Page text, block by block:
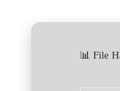
📊 File